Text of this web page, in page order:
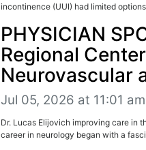
incontinence (UUI) had limited
PHYSICIAN
Regional
Neurovascular
Jul 05, 2026 at 11:01 am
Dr. Lucas Elijovich improving care in
career in neurology began with a